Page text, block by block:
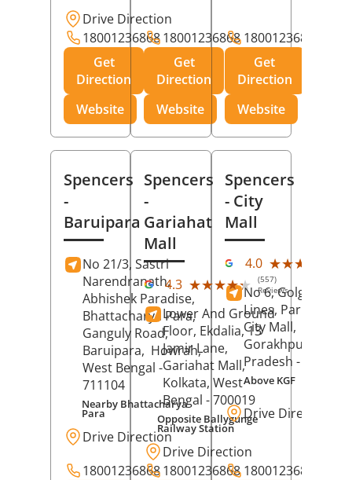
Drive Direction
18001236868
Get
Direction
Website
18001236868
Get
Direction
Website
18001236868
Get
Direction
Website
Spencers
-
Baruipara
No 21/3, Sastri
Narendranath,
Abhishek Paradise,
Bhattacharya Para,
Ganguly Road,
Baruipara, Howrah,
West Bengal -
711104
Nearby Bhattacharya
Para
Drive Direction
18001236868
Spencers
-
Gariahat
Mall
4.3 ★★★★★
★★★★★ (557)
Reviews
Lower And Ground
Floor, Ekdalia, 13
Jamir Lane,
Gariahat Mall,
Kolkata, West
Bengal - 700019
Opposite Ballygunge
Railway Station
Drive Direction
18001236868
Spencers
- City
Mall
4.0 ★★★★★
★★★★★
No 6, Golghar,
Lines, Park Road,
City Mall,
Gorakhpur
Pradesh - 273001
Above KGF
Drive Direction
18001236868